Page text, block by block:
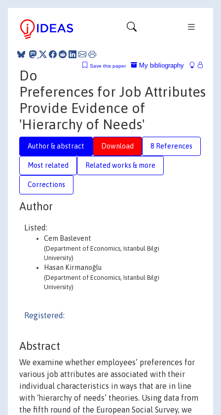
My bibliography
Save this paper
Do
Preferences for Job Attributes
Provide Evidence of
'Hierarchy of Needs'
Author & abstract Download 8 References
Most related Related works & more
Corrections
Author
Listed:
Cem Baslevent
(Department of Economics, Istanbul Bilgi
University)
Hasan Kirmanoğlu
(Department of Economics, Istanbul Bilgi
University)
Registered:
Abstract
We examine whether employees’ preferences for
various job attributes are associated with their
individual characteristics in ways that are in line
with ‘hierarchy of needs’ theories. Using data from
the fifth round of the European Social Survey, we